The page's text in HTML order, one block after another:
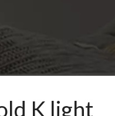
K light